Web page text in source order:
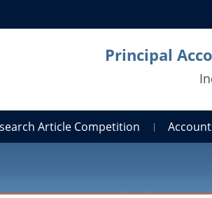
Principal
Article Competition